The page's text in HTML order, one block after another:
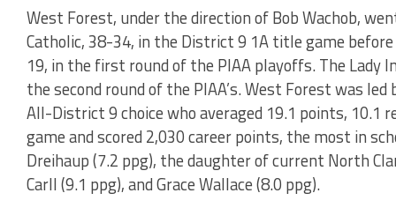
West Forest, under the direction of Bob Wachob,
Catholic, 38-34, in the District 9 1A title game
19, in the first round of the PIAA playoffs. The Lady
the second round of the PIAA’s. West Forest was
All-District 9 choice who averaged 19.1 points, 10.1
game and scored 2,030 career points, the most in
Dreihaup (7.2 ppg), the daughter of current North
Carll (9.1 ppg), and Grace Wallace (8.0 ppg).